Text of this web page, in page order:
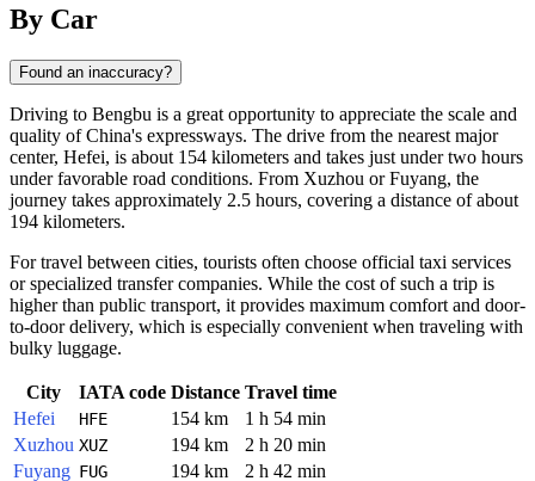
By Car
Found an inaccuracy?
Driving to Bengbu is a great opportunity to appreciate the scale and
quality ofChina's expressways. The drive from the nearest major
center, Hefei, is about 154 kilometers and takes just under two hours
under favorable road conditions. From Xuzhou orFuyang, the
journey takes approximately 2.5 hours, covering a distance of about
194 kilometers.
For travel between cities, tourists often choose official taxi services
or specialized transfer companies. While the cost of such a trip is
higher than public transport, it provides maximum comfort and door-
to-door delivery, which is especially convenient when traveling with
bulky luggage.
City IATA code Distance Travel time
Hefei
HFE 154 km
1 h 54 min
Xuzhou XUZ 194 km
2 h 20 min
Fuyang FUG 194 km 2 h 42 min